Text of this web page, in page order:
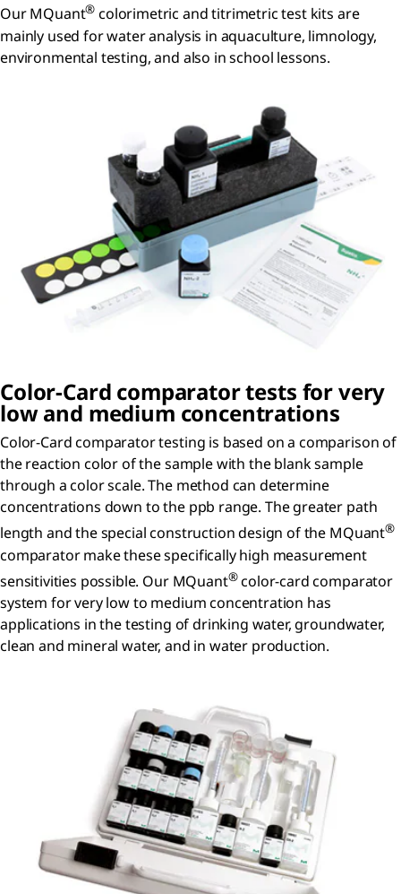
Our MQuant® colorimetric and titrimetric test kits are
mainly used for water analysis in aquaculture, limnology,
environmental testing, and also in school lessons.
Color-Card comparator tests for very
low and medium concentrations
Color-Card comparator testing is based on a comparison of
the reaction color of the sample with the blank sample
through a color scale. The method can determine
concentrations down to the ppb range. The greater path
length and the special construction design of the MQuant®
comparator make these specifically high measurement
sensitivities possible. Our MQuant®color-card comparator
system for very low to medium concentration has
applications in the testing of drinking water, groundwater,
clean and mineral water, and in water production.